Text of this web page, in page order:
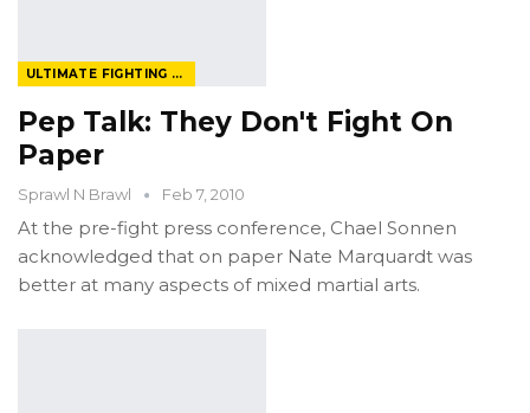
ULTIMATE FIGHTING CHAMPIONSHIP
Pep Talk: They Don't Fight On
Paper
Sprawl N Brawl Feb 7, 2010
At the pre-fight press conference, Chael Sonnen
acknowledged that on paper Nate Marquardt was
better at many aspects of mixed martial arts.